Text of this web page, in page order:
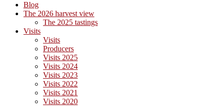
Blog
The 2026 harvest view
The 2025 tastings
Visits
Visits
Producers
Visits 2025
Visits 2024
Visits 2023
Visits 2022
Visits 2021
Visits 2020